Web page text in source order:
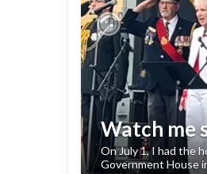
Watch me
On July 1, I had the
Government House
Previous